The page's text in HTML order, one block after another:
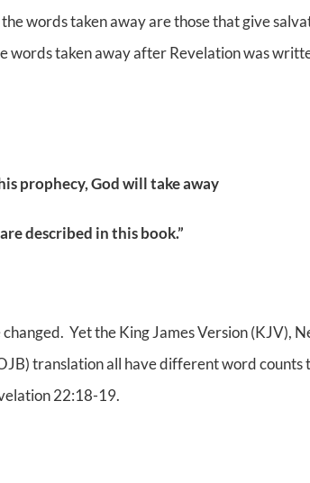
words taken away are those that give
words taken away after Revelation was
prophecy, God will take away
described in this book.”
Yet the King James Version (KJV),
translation all have different word counts
22:18-19.